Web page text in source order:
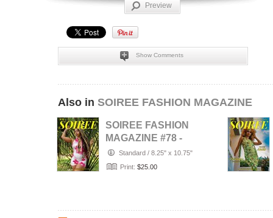
Preview
Show Comments
Also in SOIREE FASHION MAGAZINE
SOIREE FASHION
MAGAZINE #78 -
AUGUST 2026
Standard / 8.25" x 10.75"
Print: $25.00